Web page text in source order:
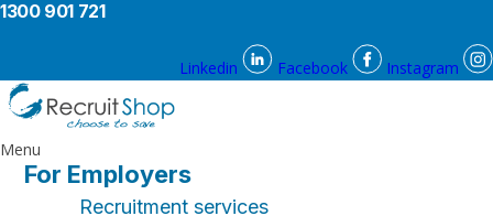
1300 901 721
Linkedin Facebook Instagram
Menu
For Employers
Recruitment services